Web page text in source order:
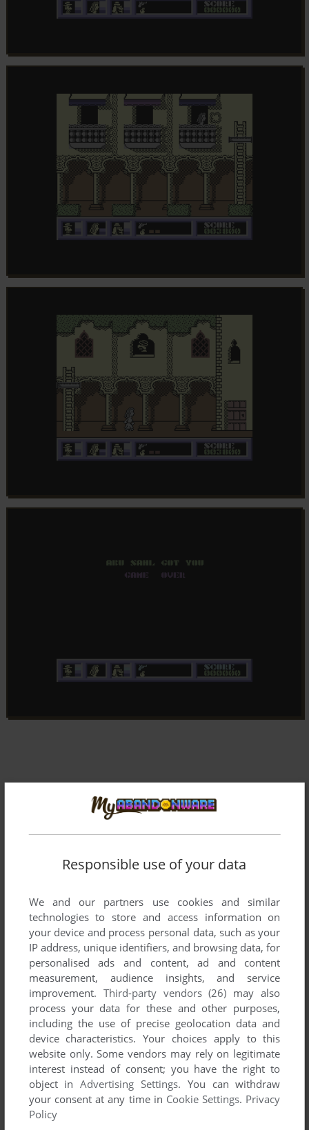
Comments and reviews
There is no comment nor review for this game at the moment.
Write a comment
Share your gamer memories, help others to run the game or
comment anything you'd like. If you have trouble to run
Mystery of the Nile (Commodore 64), read the
Responsible use of your data
We and our partners use cookies and similar
technologies to store and access information on
your device and process personal data, such as your
IP address, unique identifiers, and browsing data, for
personalised ads and content, ad and content
measurement, audience insights, and service
improvement. Third-party vendors (26) may also
process your data for these and other purposes,
including the use of precise geolocation data and
device characteristics. Your choices apply to this
website only. Some vendors may rely on legitimate
interest instead of consent; you have the right to
object inAdvertising Settings. You can withdraw
your consent at any time in Cookie Settings. Privacy
Policy